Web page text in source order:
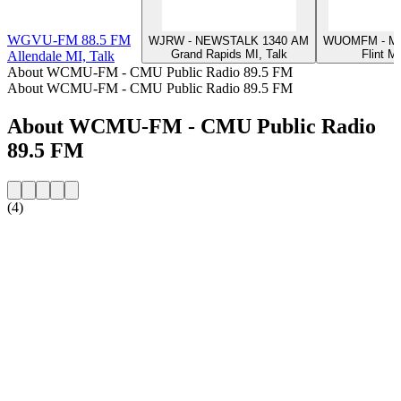
WGVU-FM 88.5 FM
Allendale MI, Talk
WJRW - NEWSTALK 1340 AM
Grand Rapids MI, Talk
WUOMFM -
Flint
About WCMU-FM - CMU Public Radio 89.5 FM
About WCMU-FM - CMU Public Radio 89.5 FM
About WCMU-FM - CMU Public Radio
89.5 FM
(4)